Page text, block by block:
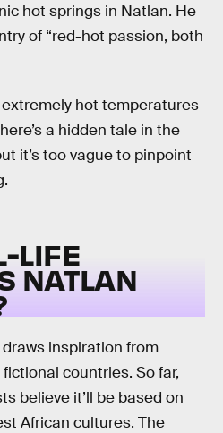
hot springs in Natlan. He
of “red-hot passion, both
hot temperatures
a hidden tale in the
it’s too vague to pinpoint
LIFE
NATLAN
inspiration from
countries. So far,
believe it’ll be based on
African cultures. The